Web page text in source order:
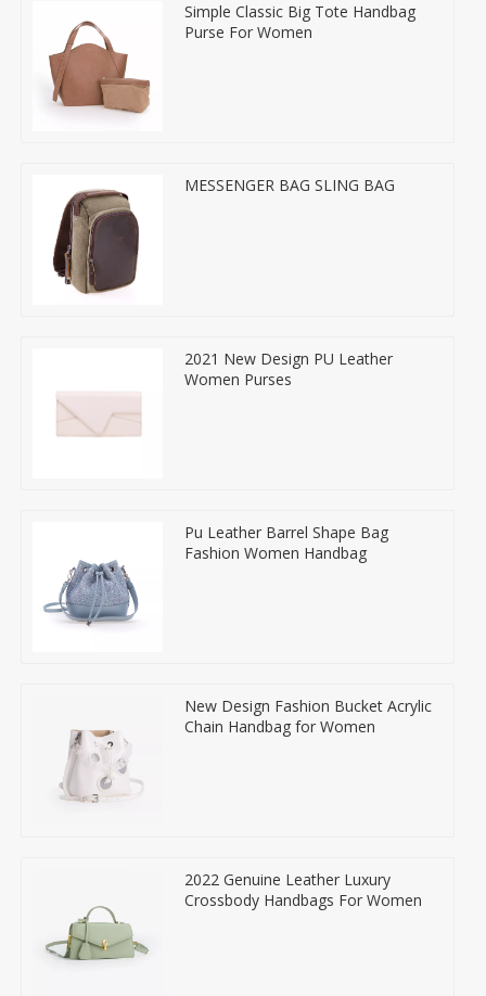
Simple Classic Big Tote Handbag
Purse For Women
MESSENGER BAG SLING BAG
2021 New Design PU Leather
Women Purses
Pu Leather Barrel Shape Bag
Fashion Women Handbag
New Design Fashion Bucket Acrylic
Chain Handbag for Women
2022 Genuine Leather Luxury
Crossbody Handbags For Women